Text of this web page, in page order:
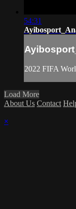
54:31
2022 FIFA
Load More
About Us Contact
×